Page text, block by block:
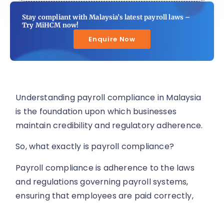
Stay compliant with Malaysia’s latest payroll laws –
Try MiHCM now!
Enquire Now
Understanding payroll compliance in Malaysia
is the foundation upon which businesses
maintain credibility and regulatory adherence.
So, what exactly is payroll compliance?
Payroll compliance is adherence to the laws
and regulations governing payroll systems,
ensuring that employees are paid correctly,